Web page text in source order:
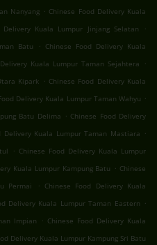
Nanyang . Chinese Food Delivery Kuala
Delivery Kuala Lumpur Jinjang Selatan
.
Batu
. Chinese Food Delivery Kuala
Kuala Lumpur Taman Sejahtera
.
Kipark . Chinese Food Delivery Kuala
Delivery Kuala Lumpur Taman Wahyu .
Batu Delima . Chinese Food Delivery
Delivery Kuala Lumpur Taman Mastiara .
. Chinese Food Delivery Kuala Lumpur
Kuala Lumpur Kampung Batu . Chinese
Permai
. Chinese Food Delivery Kuala
Delivery Kuala Lumpur Taman Eastern .
Impian
. Chinese Food Delivery Kuala
Delivery Kuala Lumpur Kampung Sri Batu